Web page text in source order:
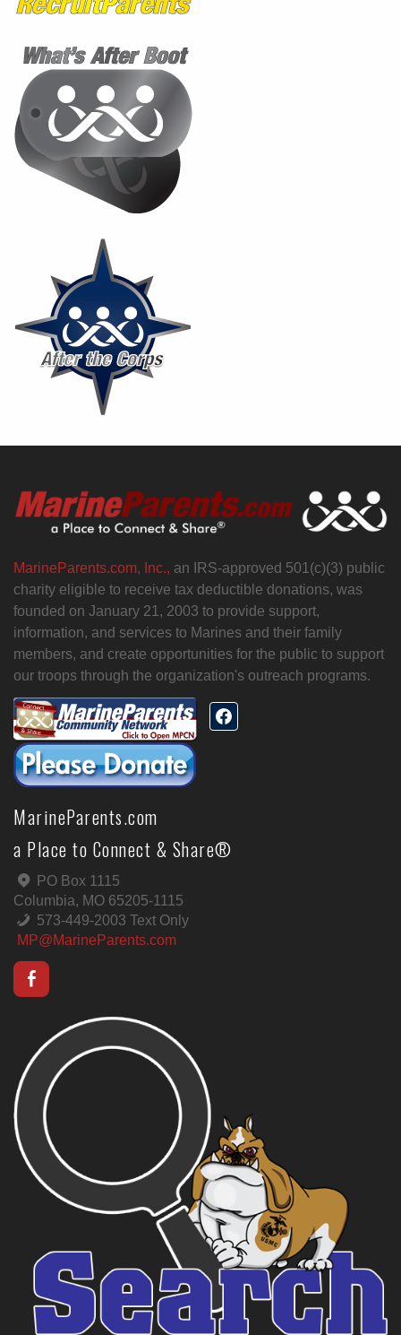
MarineParents.com, Inc., an IRS-approved 501(c)(3) public
charity eligible to receive tax deductible donations, was
founded on January 21, 2003 to provide support,
information, and services to Marines and their family
members, and create opportunities for the public to support
our troops through the organization's outreach programs.
MarineParents.com
a Place to Connect & Share®
PO Box 1115
Columbia, MO 65205-1115
573-449-2003 Text Only
MP@MarineParents.com